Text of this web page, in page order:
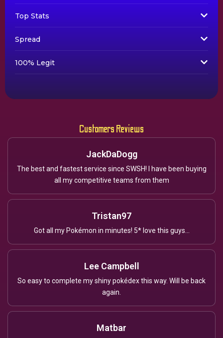
Top Stats
Spread
100% Legit
Customers Reviews
JackDaDogg
The best and fastest service since SWSH! I have been buying
all my competitive teams from them
Tristan97
Got all my Pokémon in minutes! 5* love this guys...
Lee Campbell
So easy to complete my shiny pokédex this way. Will be back
again.
Matbar